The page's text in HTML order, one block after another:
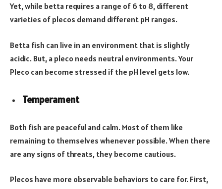
Yet, while betta requires a range of 6 to 8, different
varieties of plecos demand different pH ranges.
Betta fish can live in an environment that is slightly
acidic. But, a pleco needs neutral environments. Your
Pleco can become stressed if the pH level gets low.
Temperament
Both fish are peaceful and calm. Most of them like
remaining to themselves whenever possible. When there
are any signs of threats, they become cautious.
Plecos have more observable behaviors to care for. First,